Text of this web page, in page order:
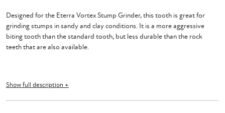
Designed for the Eterra Vortex Stump Grinder, this tooth is great for
grinding stumps in sandy and clay conditions. It is a more aggressive
biting tooth than the standard tooth, but less durable than the rock
teeth that are also available.
Show full description +